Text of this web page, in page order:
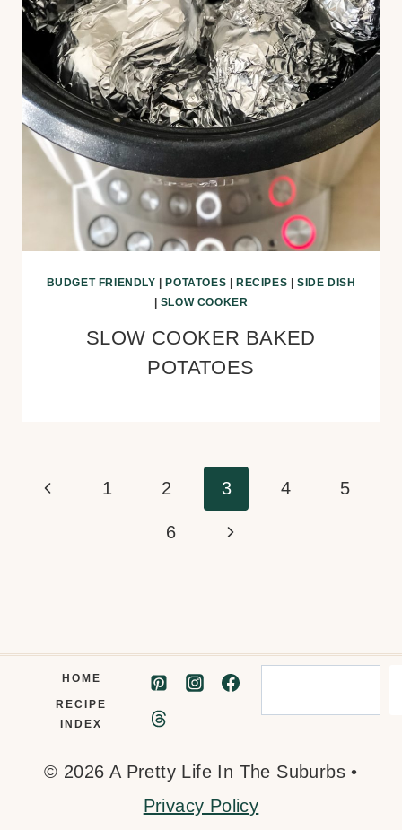
BUDGET FRIENDLY POTATOES RECIPES |SIDE DISH
SLOW COOKER
SLOW COOKER BAKED
POTATOES
Page
Previous1 2 3 4 5
6 Next
HOME
RECIPE
INDEX
© 2026 A Pretty Life In The Suburbs •
Privacy Policy